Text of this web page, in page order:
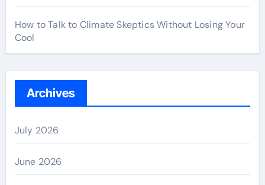
How to Talk to Climate Skeptics Without Losing Your
Cool
Archives
July 2026
June 2026